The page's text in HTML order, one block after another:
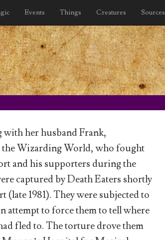
Events Things Creatures Sources
her husband Frank,
Wizarding World, who fought
and his supporters during the
captured by Death Eaters shortly
1981). They were subjected to
attempt to force them to tell where
fled to. The torture drove them